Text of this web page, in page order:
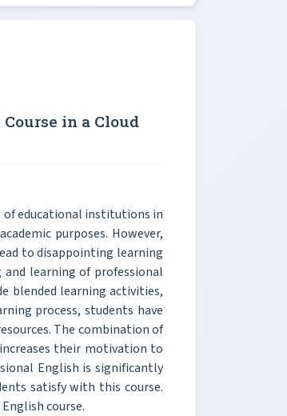
in a Cloud
of educational institutions in
purposes. However,
to disappointing learning
learning of professional
blended learning activities,
process, students have
The combination of
their motivation to
English is significantly
satisfy with this course.
course.